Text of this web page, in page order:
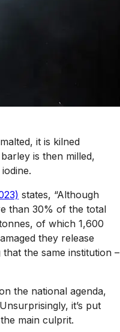
it is kilned
is then milled,
states, “Although
than 30% of the total
of which 1,600
they release
the same institution –
the national agenda,
it’s put
main culprit.